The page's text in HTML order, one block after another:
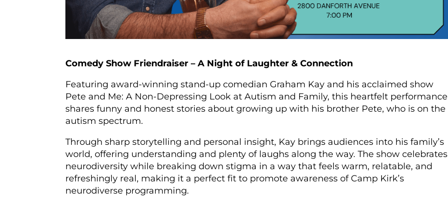
Comedy Show Friendraiser – A Night of Laughter & Connection
Featuring award-winning stand-up comedian Graham Kay and his acclaimed show
Pete and Me: A Non-Depressing Look at Autism and Family, this heartfelt performance
shares funny and honest stories about growing up with his brother Pete, who is on the
autism spectrum.
Through sharp storytelling and personal insight, Kay brings audiences into his family’s
world, offering understanding and plenty of laughs along the way. The show celebrates
neurodiversity while breaking down stigma in a way that feels warm, relatable, and
refreshingly real, making it a perfect fit to promote awareness of Camp Kirk’s
neurodiverse programming.